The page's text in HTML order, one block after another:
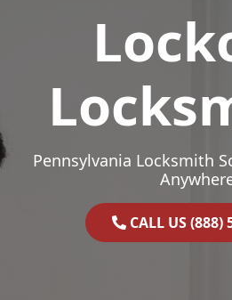
Pennsylvania Locksmith
CALL US (888)